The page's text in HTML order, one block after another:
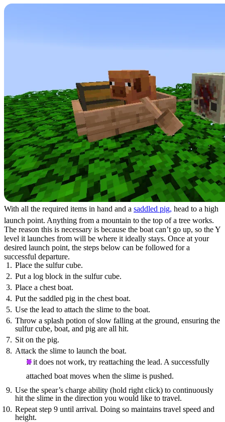
With all the required items in hand and a saddled pig, head to a high
launch point. Anything from a mountain to the top of a tree works.
The reason this is necessary is because the boat can’t go up, so the Y
level it launches from will be where it ideally stays. Once at your
desired launch point, the steps below can be followed for a
successful departure.
Place the sulfur cube.
Put a log block in the sulfur cube.
Place a chest boat.
Put the saddled pig in the chest boat.
Use the lead to attach the slime to the boat.
Throw a splash potion of slow falling at the ground, ensuring the
sulfur cube, boat, and pig are all hit.
Sit on the pig.
Attack the slime to launch the boat.
If it does not work, try reattaching the lead. A successfully
attached boat moves when the slime is pushed.
Use the spear’s charge ability (hold right click) to continuously
hit the slime in the direction you would like to travel.
Repeat step 9 until arrival. Doing so maintains travel speed and
height.